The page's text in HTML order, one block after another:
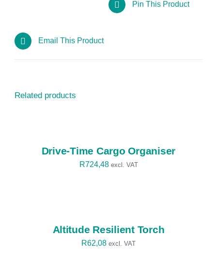
Pin This Product
Email This Product
Related products
Drive-Time Cargo Organiser
R724,48 excl. VAT
Altitude Resilient Torch
R62,08 excl. VAT